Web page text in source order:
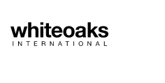
content